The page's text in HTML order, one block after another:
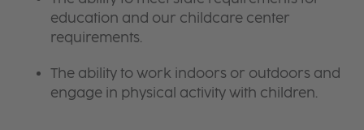
education and our childcare center
requirements.
The ability to work indoors or outdoors and
engage in physical activity with children.